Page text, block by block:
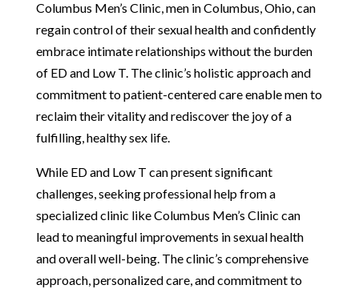
Columbus Men’s Clinic, men in Columbus, Ohio, can
regain control of their sexual health and confidently
embrace intimate relationships without the burden
of ED and Low T. The clinic’s holistic approach and
commitment to patient-centered care enable men to
reclaim their vitality and rediscover the joy of a
fulfilling, healthy sex life.
While ED and Low T can present significant
challenges, seeking professional help from a
specialized clinic like Columbus Men’s Clinic can
lead to meaningful improvements in sexual health
and overall well-being. The clinic’s comprehensive
approach, personalized care, and commitment to